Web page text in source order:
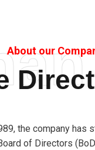
About our
the company has
of Directors